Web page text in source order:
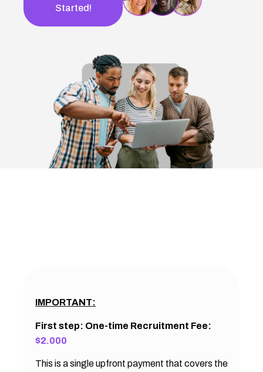
Started!
IMPORTANT:
First step: One-time Recruitment Fee:
$2.000
This is a single upfront payment that covers the